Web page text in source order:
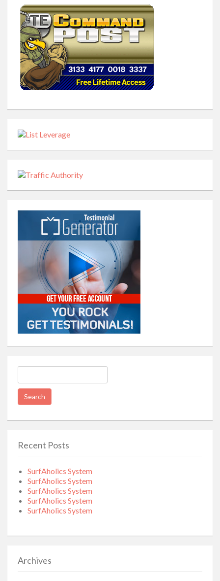
for:
Recent Posts
SurfAholics System
SurfAholics System
SurfAholics System
SurfAholics System
SurfAholics System
Archives